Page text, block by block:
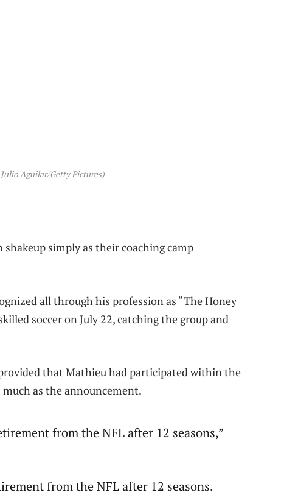
Aguilar/Getty Pictures)
simply as their coaching camp
all through his profession as “The Honey
soccer on July 22, catching the group and
that Mathieu had participated within the
as the announcement.
from the NFL after 12 seasons,”
from the NFL after 12 seasons.